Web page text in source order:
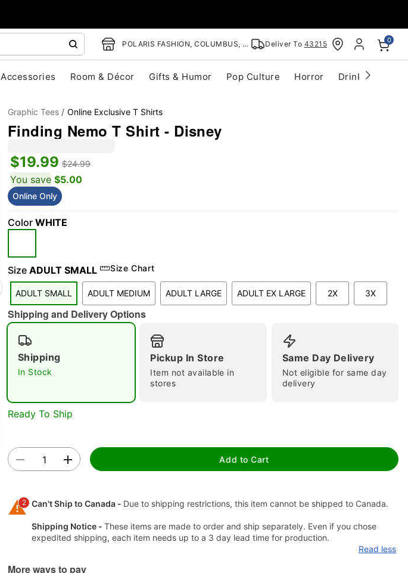
POLARIS FASHION, COLUMBUS, OH Deliver To 43215 0
Accessories Room & Décor Gifts & Humor Pop Culture Horror Drinkware
Double tap to zoom
Graphic Tees Online Exclusive T Shirts
Finding Nemo T Shirt - Disney
$19.99 $24.99
You save $5.00
Online Only
Color WHITE
Size ADULT SMALL Size Chart
ADULT SMALL ADULT MEDIUM ADULT LARGE ADULT EX LARGE 2X 3X
Shipping and Delivery Options
Shipping
In Stock
Pickup In Store
Item not available in
stores
Same Day Delivery
Not eligible for same day
delivery
Ready To Ship
Add to Cart
2 Can't Ship to Canada - Due to shipping restrictions, this item cannot be shipped to Canada.
Shipping Notice - These items are made to order and ship separately. Even if you chose
expedited shipping, each item needs up to a 3 day lead time for production.
Read less
More ways to pay